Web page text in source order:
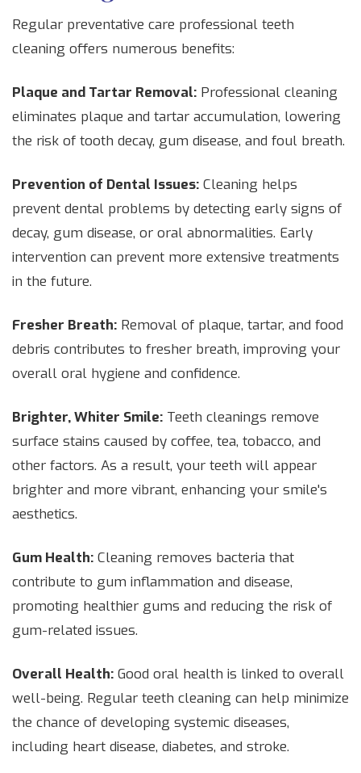
Regular preventative care professional teeth
cleaning offers numerous benefits:
Plaque and Tartar Removal: Professional cleaning
eliminates plaque and tartar accumulation, lowering
the risk of tooth decay, gum disease, and foul breath.
Prevention of Dental Issues: Cleaning helps
prevent dental problems by detecting early signs of
decay, gum disease, or oral abnormalities. Early
intervention can prevent more extensive treatments
in the future.
Fresher Breath: Removal of plaque, tartar, and food
debris contributes to fresher breath, improving your
overall oral hygiene and confidence.
Brighter, Whiter Smile: Teeth cleanings remove
surface stains caused by coffee, tea, tobacco, and
other factors. As a result, your teeth will appear
brighter and more vibrant, enhancing your smile's
aesthetics.
Gum Health: Cleaning removes bacteria that
contribute to gum inflammation and disease,
promoting healthier gums and reducing the risk of
gum-related issues.
Overall Health: Good oral health is linked to overall
well-being. Regular teeth cleaning can help minimize
the chance of developing systemic diseases,
including heart disease, diabetes, and stroke.